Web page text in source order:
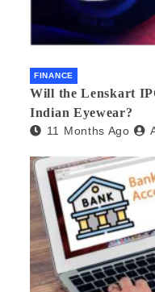
FINANCE
Will the Lenskart
Indian Eyewear?
11 Months Ago